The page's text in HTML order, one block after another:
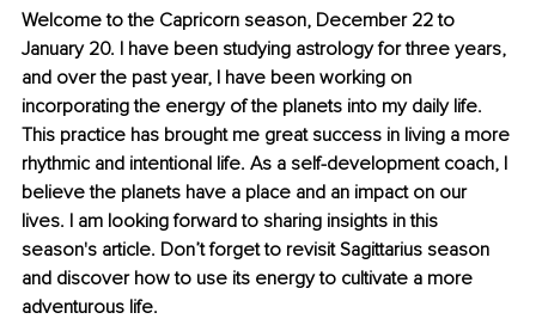
Welcome to the Capricorn season, December 22 to
January 20. I have been studying astrology for three years,
and over the past year, I have been working on
incorporating the energy of the planets into my daily life.
This practice has brought me great success in living a more
rhythmic and intentional life. As a self-development coach, I
believe the planets have a place and an impact on our
lives. I am looking forward to sharing insights in this
season's article. Don’t forget to revisit Sagittarius season
and discover how to use its energy to cultivate a more
adventurous life.